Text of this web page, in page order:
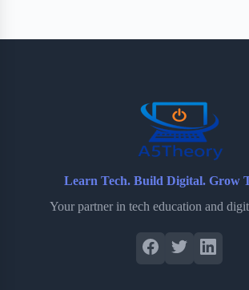
Learn Tech. Build Digital. Grow
Your partner in tech education and